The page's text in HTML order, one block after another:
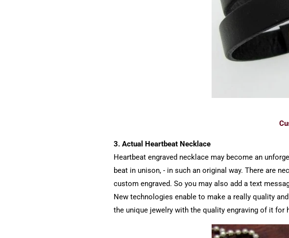
3. Actual Heartbeat Necklace
Heartbeat engraved necklace may become an
beat in unison, - in such an original way. There are
custom engraved. So you may also add a text
New technologies enable to make a really quality
the unique jewelry with the quality engraving of it for